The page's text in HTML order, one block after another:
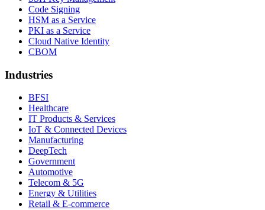
Code Signing
HSM as a Service
PKI as a Service
Cloud Native Identity
CBOM
Industries
BFSI
Healthcare
IT Products & Services
IoT & Connected Devices
Manufacturing
DeepTech
Government
Automotive
Telecom & 5G
Energy & Utilities
Retail & E-commerce